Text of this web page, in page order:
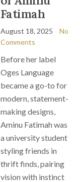
Fatimah
August 18, 2025
No
Comments
Before her label
Oges Language
became a go-to for
modern, statement-
making designs,
Aminu Fatimah was
a university student
styling friends in
thrift finds, pairing
vision with instinct